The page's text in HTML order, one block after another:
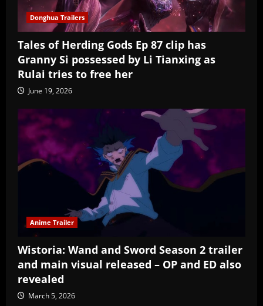
Donghua Trailers
Tales of Herding Gods Ep 87 clip has
Granny Si possessed by Li Tianxing as
Rulai tries to free her
June 19, 2026
Anime Trailer
Wistoria: Wand and Sword Season 2 trailer
and main visual released – OP and ED also
revealed
March 5, 2026